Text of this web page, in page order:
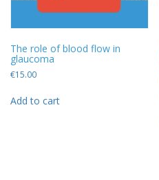
The role of blood flow in
glaucoma
€15.00
Add to cart